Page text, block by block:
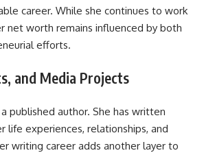
career. While she continues to work
net worth remains influenced by both
efforts.
and Media Projects
published author. She has written
life experiences, relationships, and
writing career adds another layer to